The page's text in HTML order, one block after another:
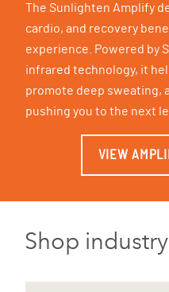
The Sunlighten Amplify
cardio, and recovery
experience. Powered by
infrared technology, it
promote deep sweating,
pushing you to the next
VIEW
Shop